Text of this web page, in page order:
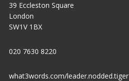
39 Eccleston Square
London
SW1V 1BX
020 7630 8220
what3words.com/leader.nodded.tiger